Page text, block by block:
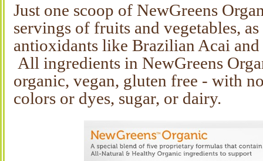
Just one scoop of NewGreens
servings of fruits and vegetables,
antioxidants like Brazilian Acai
All ingredients in NewGreens
organic, vegan, gluten free - with
colors or dyes, sugar, or dairy.